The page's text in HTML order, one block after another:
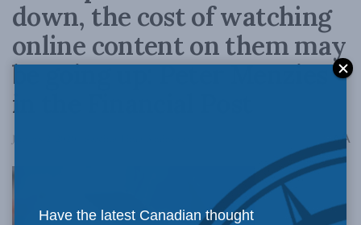
down, the cost of watching
online content on them may
be going up: Peter Menzies
in the Financial Post
January 2, 2020 AA
Have the latest Canadian thought